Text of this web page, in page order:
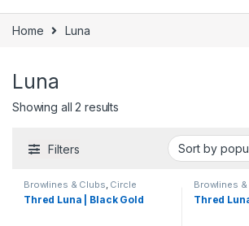
Home Luna
Luna
Showing all 2 results
Filters
Browlines & Clubs, Circle
Eyeglass Luna,Men's,
Sunglasses, Thred,Women's
Thred Luna | Black Gold
Browlines
Eyeglass
Sunglasses
Thred